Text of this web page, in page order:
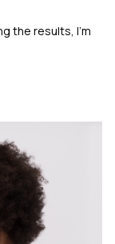
the results, I’m